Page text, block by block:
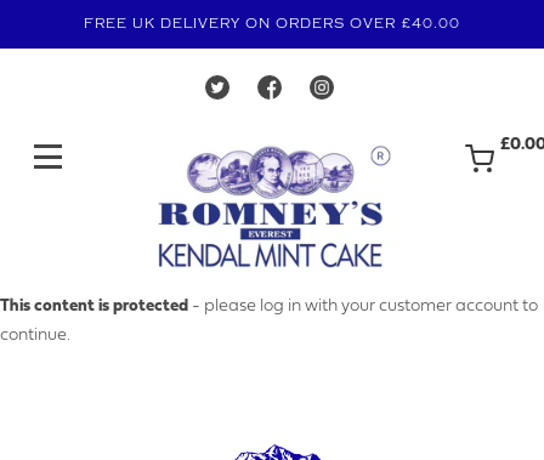
FREE UK DELIVERY ON ORDERS OVER £40.00
This content is protected - please log in with your customer account to
continue.
MAKE AN ENQUIRY